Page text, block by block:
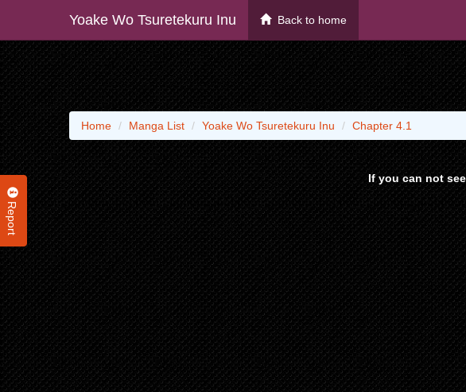
Yoake Wo Tsuretekuru Inu Back to home
Report
Home Manga List Yoake Wo Tsuretekuru Inu Chapter 4.1
If you can not